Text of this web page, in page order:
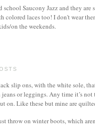
Saucony Jazz and they are
colored laces too! I don't wear
on the weekends.
slip ons, with the white sole,
or leggings. Any time it’s not
on. Like these but mine are
throw on winter boots, which